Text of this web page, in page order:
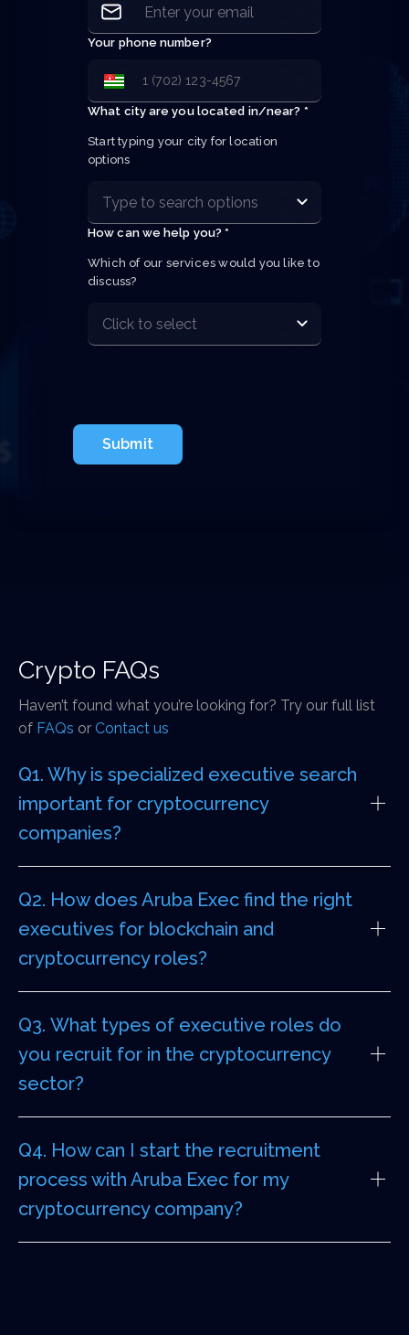
Your phone number?
What city are you located in/near? *
Start typing your city for location
options
How can we help you? *
Which of our services would you like to
discuss?
Submit
Crypto FAQs
Haven’t found what you’re looking for? Try our full list
of FAQs or Contact us
Q1. Why is specialized executive search
important for cryptocurrency
companies?
Q2. How does Aruba Exec find the right
executives for blockchain and
cryptocurrency roles?
Q3. What types of executive roles do
you recruit for in the cryptocurrency
sector?
Q4. How can I start the recruitment
process with Aruba Exec for my
cryptocurrency company?